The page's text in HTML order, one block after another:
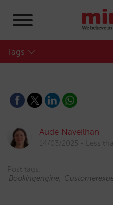
Tags
Aude Naveilhan
14/03/2025 Less
Post tags:
Bookingengine